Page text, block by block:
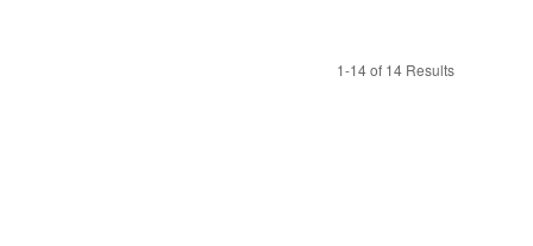
1-14 of 14 Results